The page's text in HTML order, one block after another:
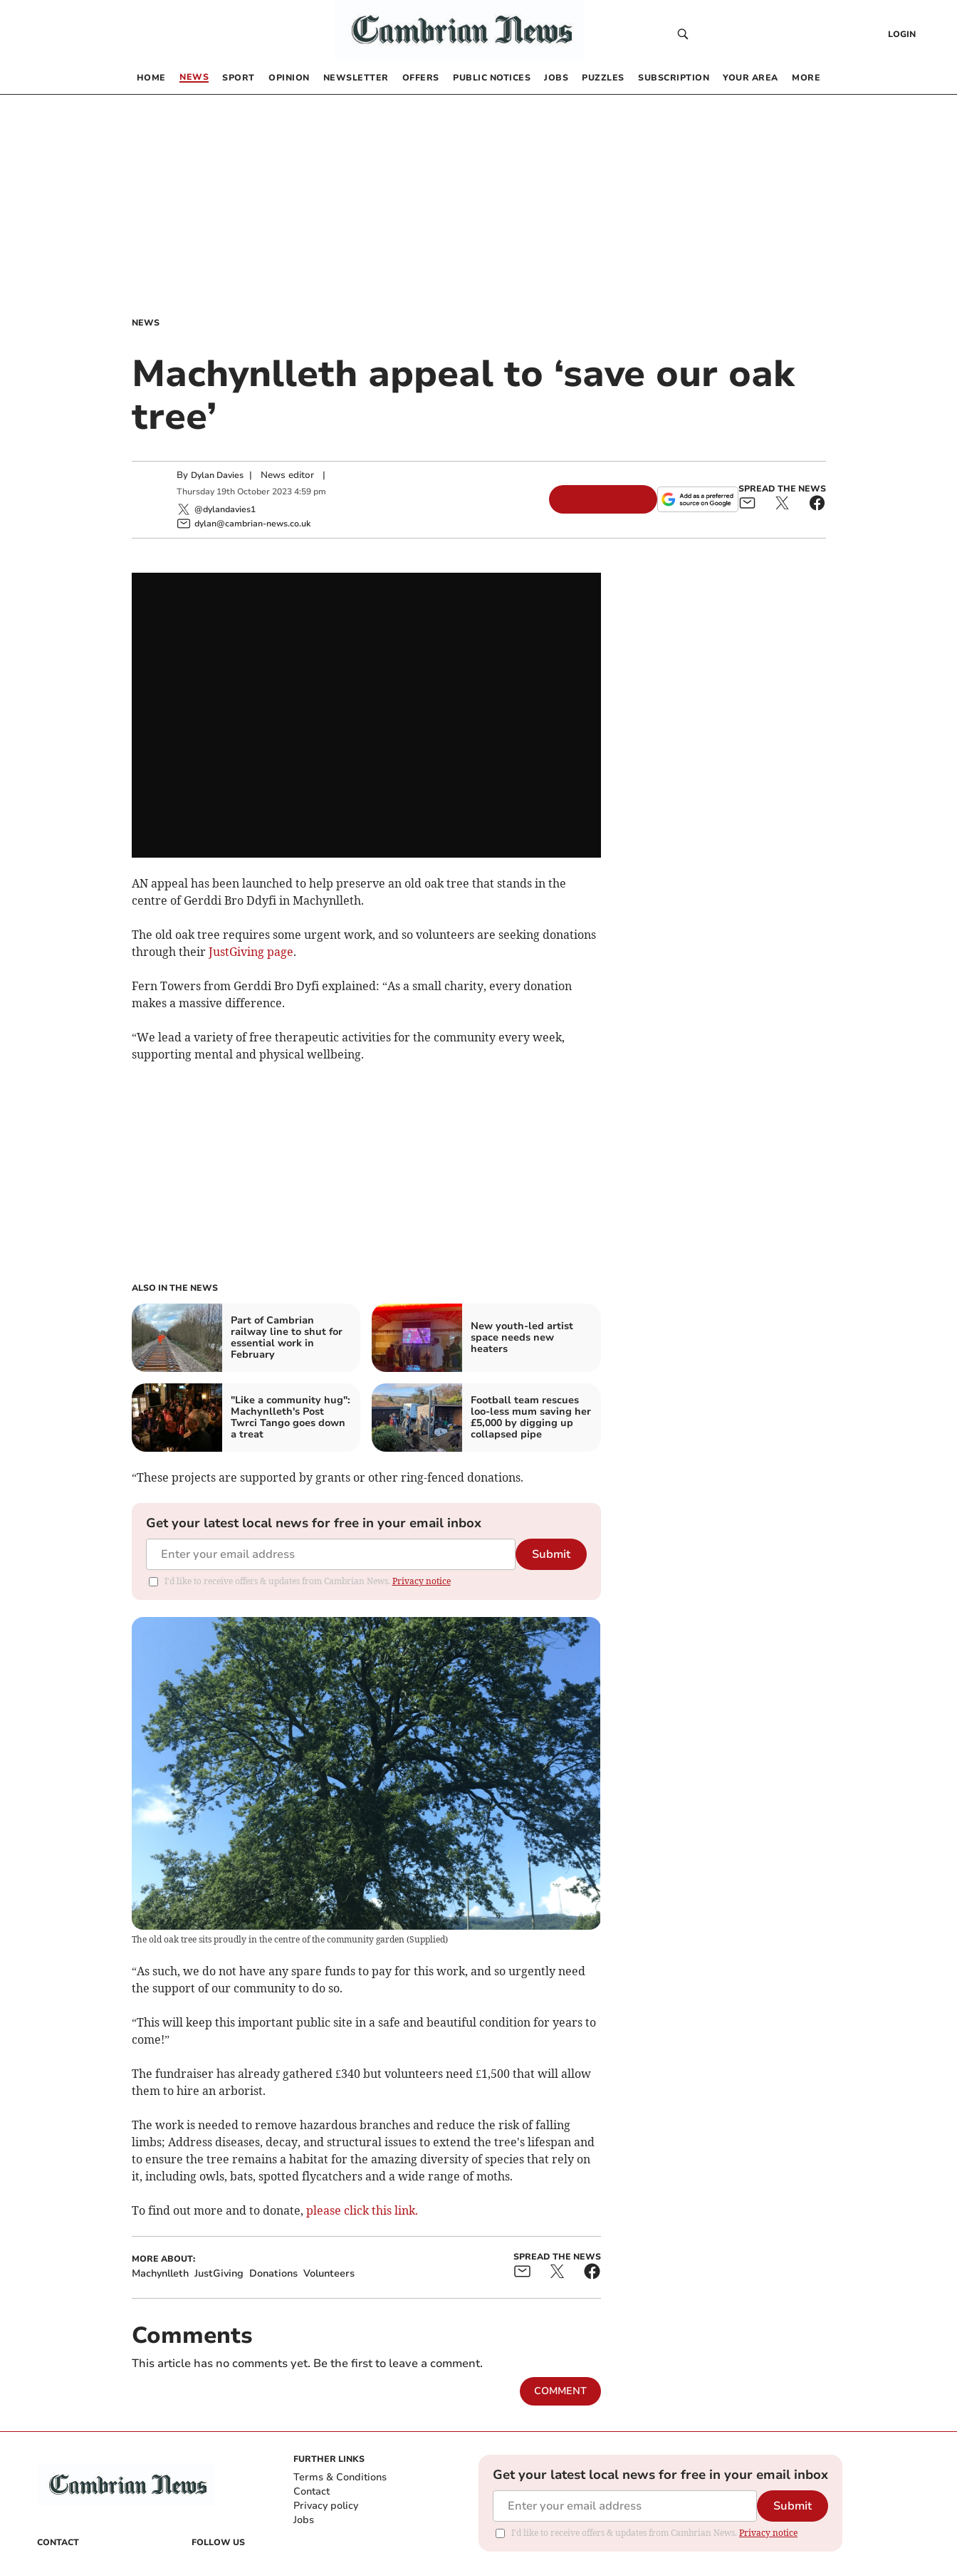
LOGIN
HOME NEWS SPORT OPINION NEWSLETTER OFFERS PUBLIC NOTICES JOBS PUZZLES SUBSCRIPTION YOUR AREA MORE
NEWS
Machynlleth appeal to ‘save our oak
tree’
By Dylan Davies | News editor|
Thursday 19th October 2023 4:59 pm
@dylandavies1
dylan@cambrian-news.co.uk
SPREAD THE NEWS
AN appeal has been launched to help preserve an old oak tree that stands in the
centre of Gerddi Bro Ddyfi in Machynlleth.
The old oak tree requires some urgent work, and so volunteers are seeking donations
through their JustGiving page.
Fern Towers from Gerddi Bro Dyfi explained: “As a small charity, every donation
makes a massive difference.
“We lead a variety of free therapeutic activities for the community every week,
supporting mental and physical wellbeing.
ALSO IN THE NEWS
Part of Cambrian
railway line to shut for
essential work in
February
New youth-led artist
space needs new
heaters
"Like a community hug":
Machynlleth's Post
Twrci Tango goes down
a treat
Football team rescues
loo-less mum saving her
£5,000 by digging up
collapsed pipe
“These projects are supported by grants or other ring-fenced donations.
Get your latest local news for free in your email inbox
Submit
I'd like to receive offers & updates from Cambrian News. Privacy notice
The old oak tree sits proudly in the centre of the community garden (Supplied)
“As such, we do not have any spare funds to pay for this work, and so urgently need
the support of our community to do so.
“This will keep this important public site in a safe and beautiful condition for years to
come!”
The fundraiser has already gathered £340 but volunteers need £1,500 that will allow
them to hire an arborist.
The work is needed to remove hazardous branches and reduce the risk of falling
limbs; Address diseases, decay, and structural issues to extend the tree's lifespan and
to ensure the tree remains a habitat for the amazing diversity of species that rely on
it, including owls, bats, spotted flycatchers and a wide range of moths.
To find out more and to donate, please click this link.
MORE ABOUT:
Machynlleth JustGiving Donations Volunteers
SPREAD THE NEWS
Comments
This article has no comments yet. Be the first to leave a comment.
COMMENT
CONTACT FOLLOW US
FURTHER LINKS
Terms & Conditions
Contact
Privacy policy
Jobs
Get your latest local news for free in your email inbox
Submit
I'd like to receive offers & updates from Cambrian News. Privacy notice